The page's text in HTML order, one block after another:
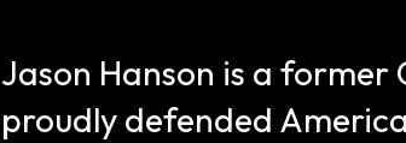
Jason Hanson is a former
proudly defended